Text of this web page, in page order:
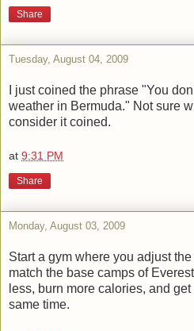
Share
Tuesday, August 04, 2009
I just coined the phrase "You
weather in Bermuda." Not sure
consider it coined.
at 9:31 PM
Share
Monday, August 03, 2009
Start a gym where you adjust
match the base camps of
less, burn more calories, and
same time.